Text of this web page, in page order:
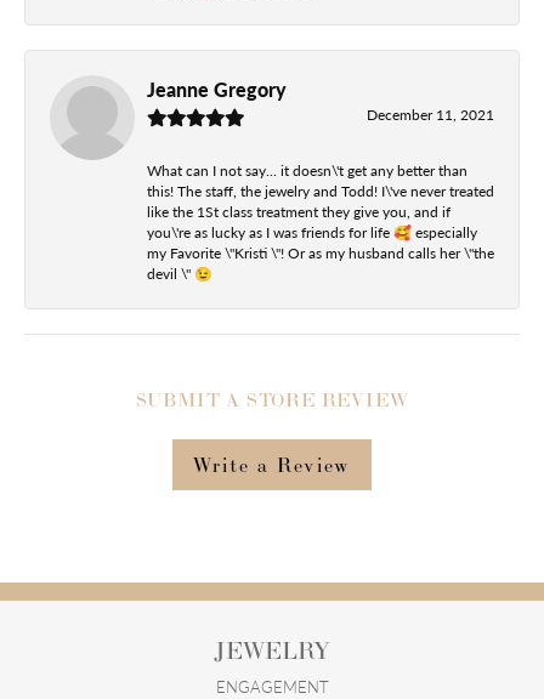
Jeanne Gregory
December 11, 2021
What can I not say... it doesn\'t get any better than
this! The staff, the jewelry and Todd! I\'ve never treated
like the 1St class treatment they give you, and if
you\'re as lucky as I was friends for life 🥰 especially
my Favorite \"Kristi \"! Or as my husband calls her \"the
devil \" 😉
SUBMIT A STORE REVIEW
Write a Review
JEWELRY
ENGAGEMENT